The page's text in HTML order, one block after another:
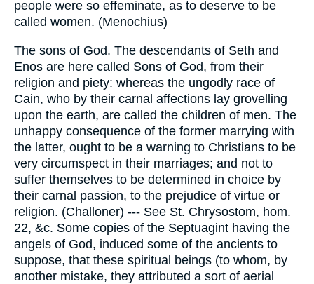
people were so effeminate, as to deserve to be
called women. (Menochius)
The sons of God. The descendants of Seth and
Enos are here called Sons of God, from their
religion and piety: whereas the ungodly race of
Cain, who by their carnal affections lay grovelling
upon the earth, are called the children of men. The
unhappy consequence of the former marrying with
the latter, ought to be a warning to Christians to be
very circumspect in their marriages; and not to
suffer themselves to be determined in choice by
their carnal passion, to the prejudice of virtue or
religion. (Challoner) --- See St. Chrysostom, hom.
22, &c. Some copies of the Septuagint having the
angels of God, induced some of the ancients to
suppose, that these spiritual beings (to whom, by
another mistake, they attributed a sort of aerial